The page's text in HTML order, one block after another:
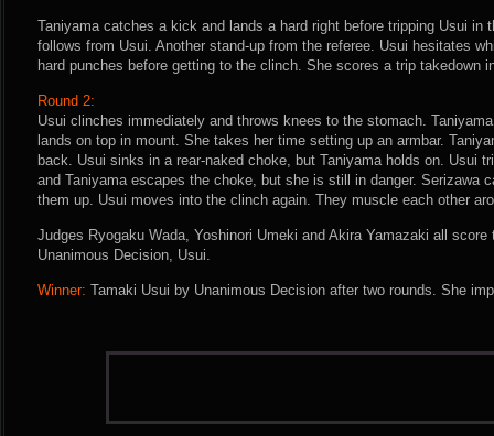
Taniyama catches a kick and lands a hard right before tripping Usui in
follows from Usui. Another stand-up from the referee. Usui hesitates
hard punches before getting to the clinch. She scores a trip takedown
Round 2:
Usui clinches immediately and throws knees to the stomach.
lands on top in mount. She takes her time setting up an armbar.
back. Usui sinks in a rear-naked choke, but Taniyama holds on. Usui
and Taniyama escapes the choke, but she is still in danger. Serizawa
them up. Usui moves into the clinch again. They muscle each other
Judges Ryogaku Wada, Yoshinori Umeki and Akira Yamazaki all
Unanimous Decision, Usui.
Winner: Tamaki Usui by Unanimous Decision after two rounds. She